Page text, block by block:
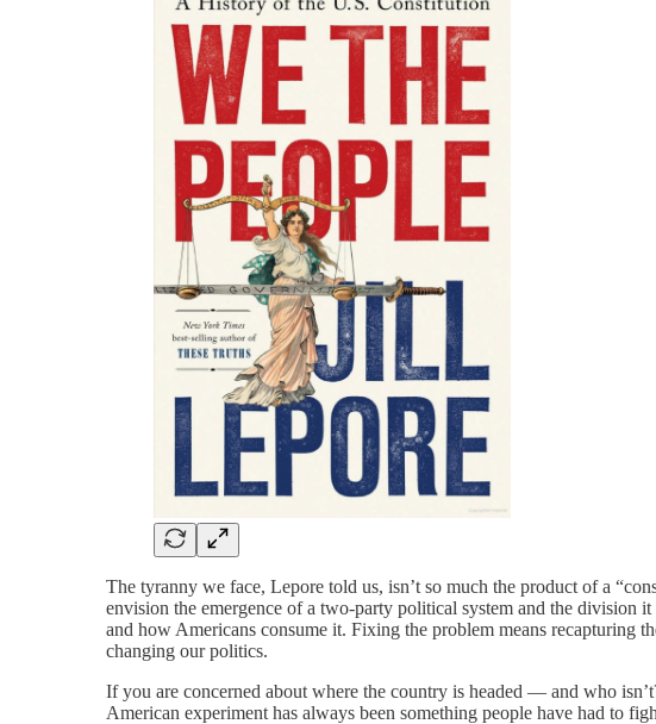
The tyranny we face, Lepore told us, isn’t so much the product of a
envision the emergence of a two-party political system and the division
and how Americans consume it. Fixing the problem means
changing our politics.
If you are concerned about where the country is headed — and who
American experiment has always been something people have had to